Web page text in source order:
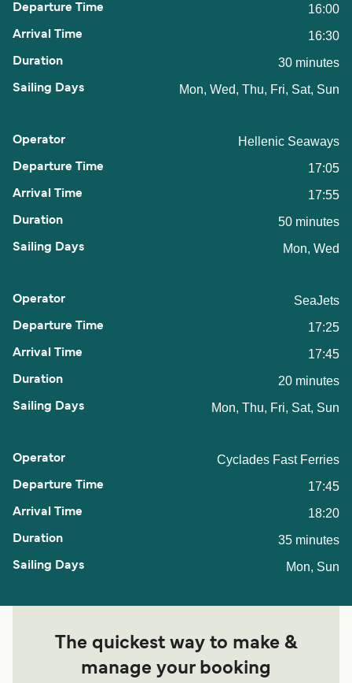
16:00
16:30
30 minutes
Mon, Wed, Thu, Fri, Sat, Sun
Hellenic Seaways
17:05
17:55
50 minutes
Mon, Wed
SeaJets
17:25
17:45
20 minutes
Mon, Thu, Fri, Sat, Sun
Cyclades Fast Ferries
17:45
18:20
35 minutes
Mon, Sun
The quickest way to make &
manage your booking